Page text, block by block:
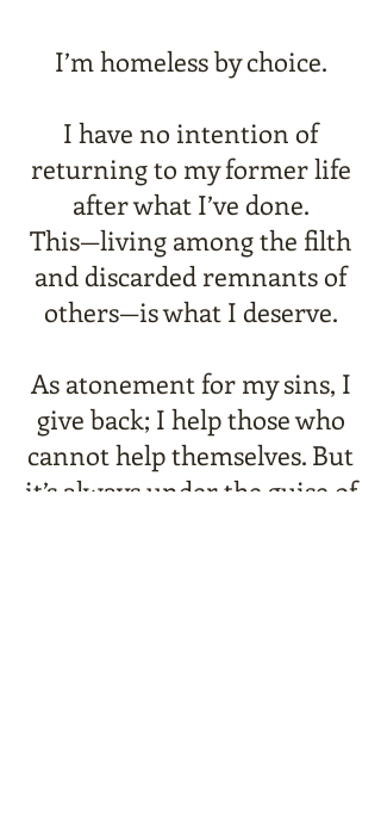
I’m homeless by choice.
I have no intention of
returning to my former life
after what I’ve done.
This—living among the filth
and discarded remnants of
others—is what I deserve.
As atonement for my sins, I
give back; I help those who
cannot help themselves. But
it’s always under the guise of